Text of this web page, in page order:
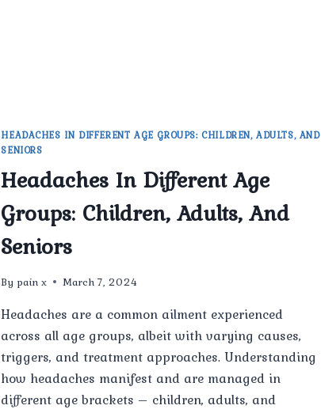
HEADACHES IN DIFFERENT AGE GROUPS: CHILDREN, ADULTS, AND
SENIORS
Headaches In Different Age
Groups: Children, Adults, And
Seniors
By pain x March 7, 2024
Headaches are a common ailment experienced
across all age groups, albeit with varying causes,
triggers, and treatment approaches. Understanding
how headaches manifest and are managed in
different age brackets – children, adults, and